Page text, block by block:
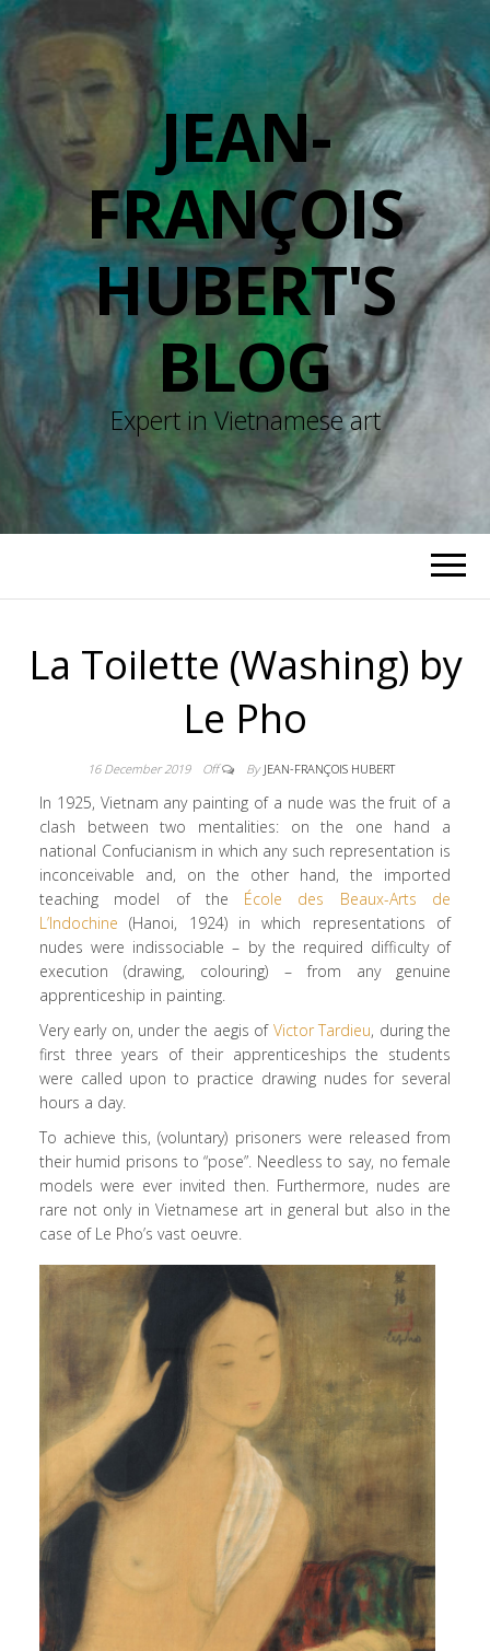
JEAN-
FRANÇOIS
HUBERT'S
BLOG
Expert in Vietnamese art
La Toilette (Washing) by
Le Pho
16 December 2019 Off By JEAN-FRANÇOIS HUBERT
In 1925, Vietnam any painting of a nude was the fruit of a
clash between two mentalities: on the one hand a
national Confucianism in which any such representation is
inconceivable and, on the other hand, the imported
teaching model of the École des Beaux-Arts de
L’Indochine (Hanoi, 1924) in which representations of
nudes were indissociable – by the required difficulty of
execution (drawing, colouring) – from any genuine
apprenticeship in painting.
Very early on, under the aegis of Victor Tardieu, during the
first three years of their apprenticeships the students
were called upon to practice drawing nudes for several
hours a day.
To achieve this, (voluntary) prisoners were released from
their humid prisons to “pose”. Needless to say, no female
models were ever invited then. Furthermore, nudes are
rare not only in Vietnamese art in general but also in the
case of Le Pho’s vast oeuvre.